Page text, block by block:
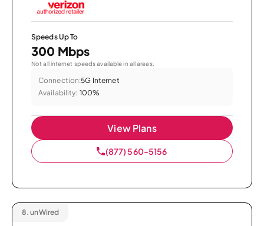
Speeds Up To
300 Mbps
Not all internet speeds available in all areas.
Connection:5G Internet
Availability: 100%
View Plans
(877) 560-5156
8. unWired